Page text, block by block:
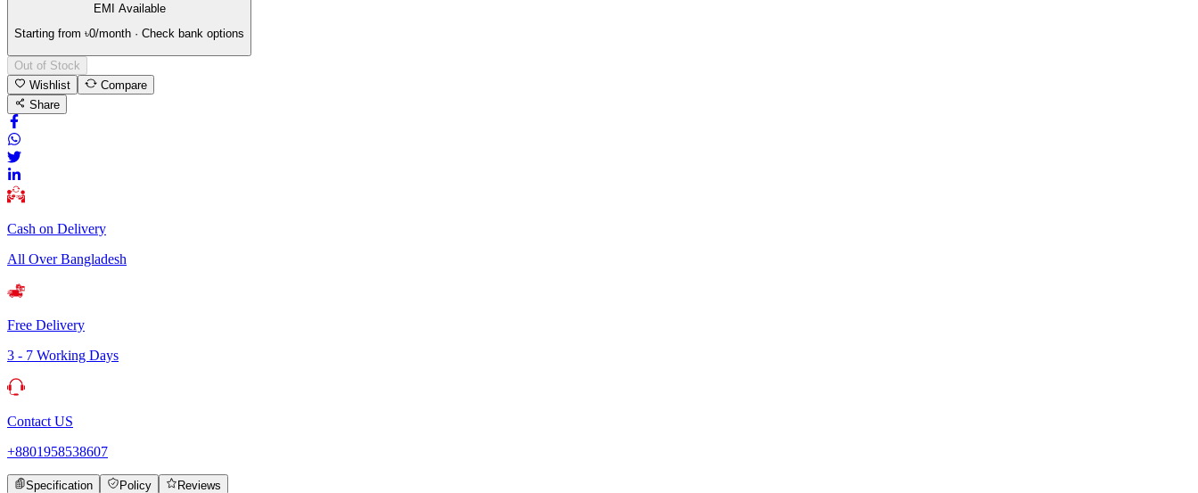
EMI Available
Starting from ৳0/month · Check bank options
Out of Stock
Wishlist
Compare
Share
Cash on Delivery
All Over Bangladesh
Free Delivery
3 - 7 Working Days
Contact US
+8801958538607
Specification Policy Reviews